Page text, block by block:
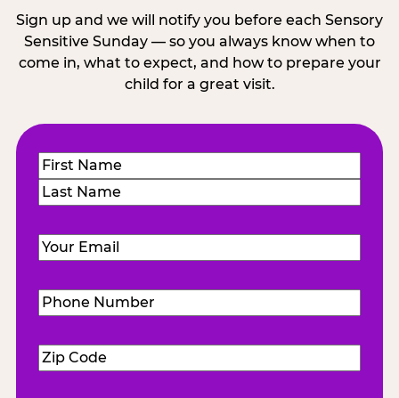
Sign up and we will notify you before each Sensory
Sensitive Sunday — so you always know when to
come in, what to expect, and how to prepare your
child for a great visit.
Name(Required)
First
Email (Required)
Phone
Number(Required)
Zip
Code(Required)